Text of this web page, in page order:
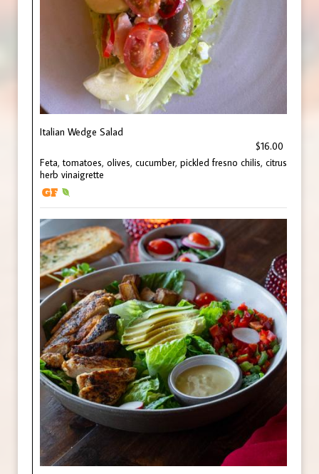
Italian Wedge Salad
$16.00
Feta, tomatoes, olives, cucumber, pickled fresno chilis, citrus
herb vinaigrette